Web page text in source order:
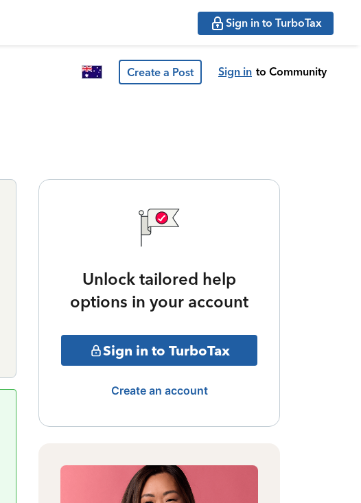
Sign in to TurboTax
Create a Post Sign in to Community
Unlock tailored help
options in your account
Sign in to TurboTax
Create an account